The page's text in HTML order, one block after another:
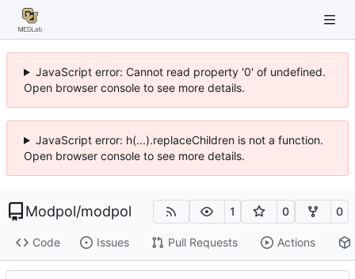
JavaScript error: Cannot read property '0' of undefined.
Open browser console to see more details.
JavaScript error: h(...).replaceChildren is not a function.
Open browser console to see more details.
Modpol/modpol 1 0 0
Code Issues Pull Requests Actions